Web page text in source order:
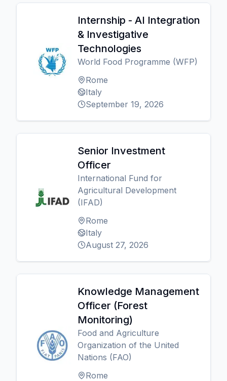
Internship - AI Integration
& Investigative
Technologies
World Food Programme (WFP)
Rome
Italy
September 19, 2026
Senior Investment
Officer
International Fund for
Agricultural Development
(IFAD)
Rome
Italy
August 27, 2026
Knowledge Management
Officer (Forest
Monitoring)
Food and Agriculture
Organization of the United
Nations (FAO)
Rome